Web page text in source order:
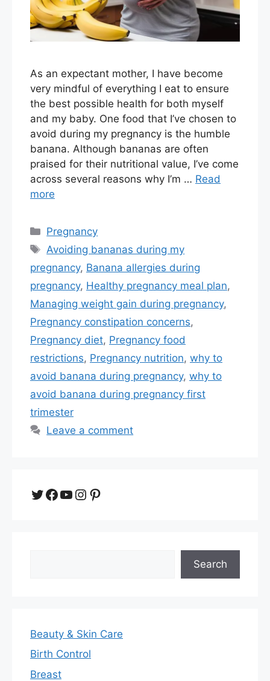
As an expectant mother, I have become
very mindful of everything I eat to ensure
the best possible health for both myself
and my baby. One food that I’ve chosen to
avoid during my pregnancy is the humble
banana. Although bananas are often
praised for their nutritional value, I’ve come
across several reasons why I’m … Read
more
Categories
Pregnancy
Tags
Avoiding bananas during my
pregnancy, Banana allergies during
pregnancy, Healthy pregnancy meal plan,
Managing weight gain during pregnancy,
Pregnancy constipation concerns,
Pregnancy diet, Pregnancy food
restrictions, Pregnancy nutrition, why to
avoid banana during pregnancy, why to
avoid banana during pregnancy first
trimester
Leave a comment
Twitter
Facebook
YouTube
Instagram
Pinterest
Search
Beauty & Skin Care
Birth Control
Breast